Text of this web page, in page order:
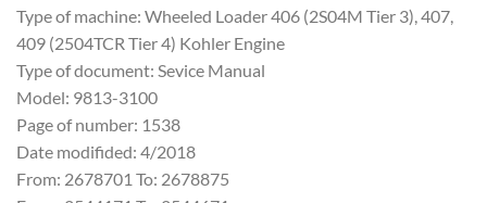
Type of machine: Wheeled Loader 406 (2S04M Tier 3), 407,
409 (2504TCR Tier 4) Kohler Engine
Type of document: Sevice Manual
Model: 9813-3100
Page of number: 1538
Date modifided: 4/2018
From: 2678701 To: 2678875